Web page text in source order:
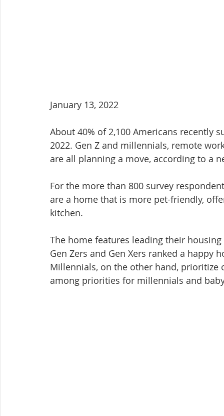
January 13, 2022
About 40% of 2,100 Americans recently
2022. Gen Z and millennials, remote
are all planning a move, according to a
For the more than 800 survey
are a home that is more pet-friendly,
kitchen.
The home features leading their
Gen Zers and Gen Xers ranked a
Millennials, on the other hand,
among priorities for millennials and